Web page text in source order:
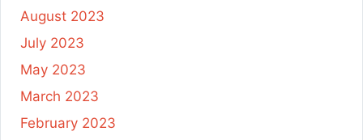
August 2023
July 2023
May 2023
March 2023
February 2023